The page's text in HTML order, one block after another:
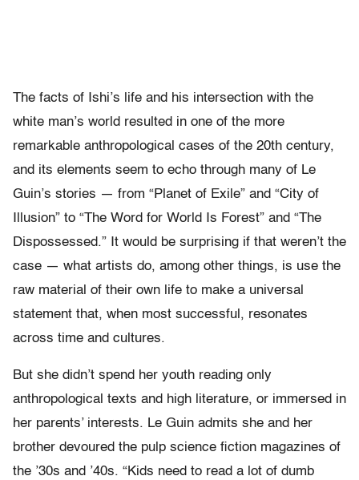
The facts of Ishi’s life and his intersection with the
white man’s world resulted in one of the more
remarkable anthropological cases of the 20th century,
and its elements seem to echo through many of Le
Guin’s stories — from “Planet of Exile” and “City of
Illusion” to “The Word for World Is Forest” and “The
Dispossessed.” It would be surprising if that weren’t the
case — what artists do, among other things, is use the
raw material of their own life to make a universal
statement that, when most successful, resonates
across time and cultures.
But she didn’t spend her youth reading only
anthropological texts and high literature, or immersed in
her parents’ interests. Le Guin admits she and her
brother devoured the pulp science fiction magazines of
the ’30s and ’40s. “Kids need to read a lot of dumb